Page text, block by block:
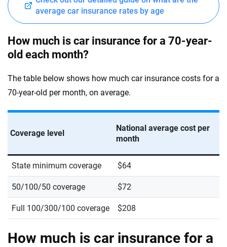
average car insurance rates by age
How much is car insurance for a 70-year-
old each month?
The table below shows how much car insurance costs for a
70-year-old per month, on average.
Coverage level
National average cost per
month
State minimum coverage $64
50/100/50 coverage $72
Full 100/300/100 coverage $208
How much is car insurance for a